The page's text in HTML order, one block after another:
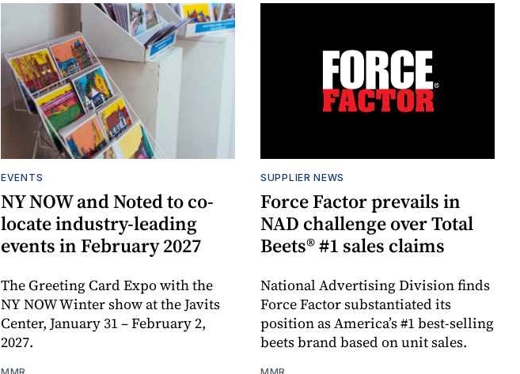
EVENTS
NY NOW and Noted to co-
locate industry-leading
events in February 2027
The Greeting Card Expo with the
NY NOW Winter show at the Javits
Center, January 31 – February 2,
2027.
SUPPLIER NEWS
Force Factor prevails in
NAD challenge over Total
Beets® #1 sales claims
National Advertising Division finds
Force Factor substantiated its
position as America’s #1 best-selling
beets brand based on unit sales.